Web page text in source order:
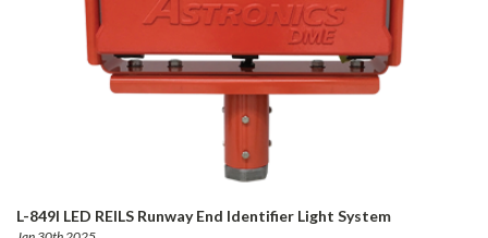
L-849I LED REILS Runway End Identifier Light System